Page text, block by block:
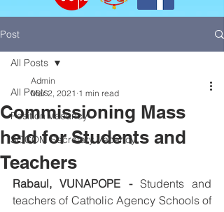
Post
All Posts
Position Vacancy
SOCOM Secretary Vacancy
All Posts
Commissioning Mass
held for Students and
Teachers
Admin
Mar 2, 2021 1 min read
Rabaul, VUNAPOPE - Students and
teachers of Catholic Agency Schools of